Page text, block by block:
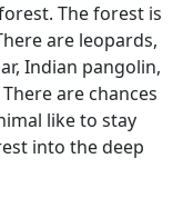
The forest is
are leopards,
Indian pangolin,
are chances
like to stay
into the deep